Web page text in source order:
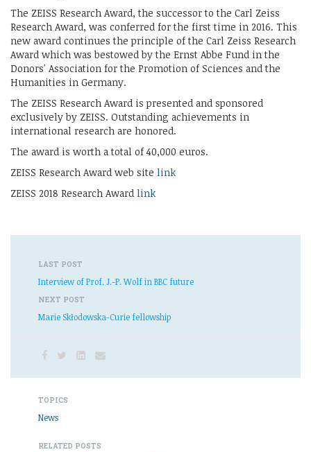
The ZEISS Research Award, the successor to the Carl Zeiss
Research Award, was conferred for the first time in 2016. This
new award continues the principle of the Carl Zeiss Research
Award which was bestowed by the Ernst Abbe Fund in the
Donors' Association for the Promotion of Sciences and the
Humanities in Germany.
The ZEISS Research Award is presented and sponsored
exclusively by ZEISS. Outstanding achievements in
international research are honored.
The award is worth a total of 40,000 euros.
ZEISS Research Award web site link
ZEISS 2018 Research Award link
LAST POST
Interview of Prof. J.-P. Wolf in BBC future
NEXT POST
Marie Skłodowska-Curie fellowship
TOPICS
News
RELATED POSTS